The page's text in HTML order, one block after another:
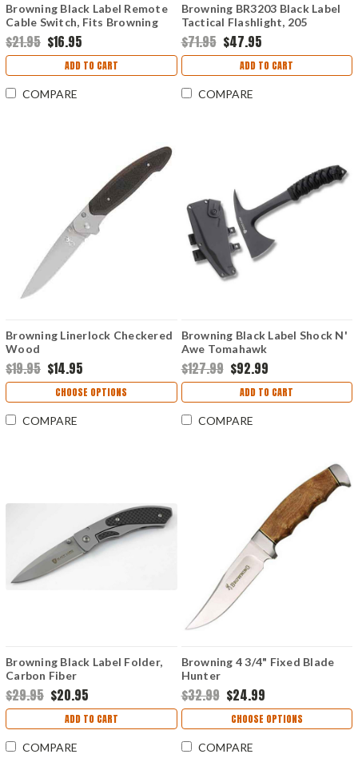
Browning Black Label Remote
Cable Switch, Fits Browning
Alpha, Alpha Max, and Chaos
flashlights
$21.95 $16.95
ADD TO CART
COMPARE
Browning BR3203 Black Label
Tactical Flashlight, 205
Lumens, 24h Run Time
$71.95 $47.95
ADD TO CART
COMPARE
Browning Linerlock Checkered
Wood
$19.95 $14.95
CHOOSE OPTIONS
COMPARE
Browning Black Label Shock N'
Awe Tomahawk
$127.99 $92.99
ADD TO CART
COMPARE
Browning Black Label Folder,
Carbon Fiber
$29.95 $20.95
ADD TO CART
COMPARE
Browning 4 3/4" Fixed Blade
Hunter
$32.99 $24.99
CHOOSE OPTIONS
COMPARE